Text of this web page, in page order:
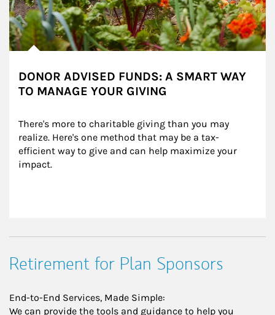
DONOR ADVISED FUNDS: A SMART WAY
TO MANAGE YOUR GIVING
There's more to charitable giving than you may
realize. Here's one method that may be a tax-
efficient way to give and can help maximize your
impact.
Retirement for Plan Sponsors
End-to-End Services, Made Simple:
We can provide the tools and guidance to help you